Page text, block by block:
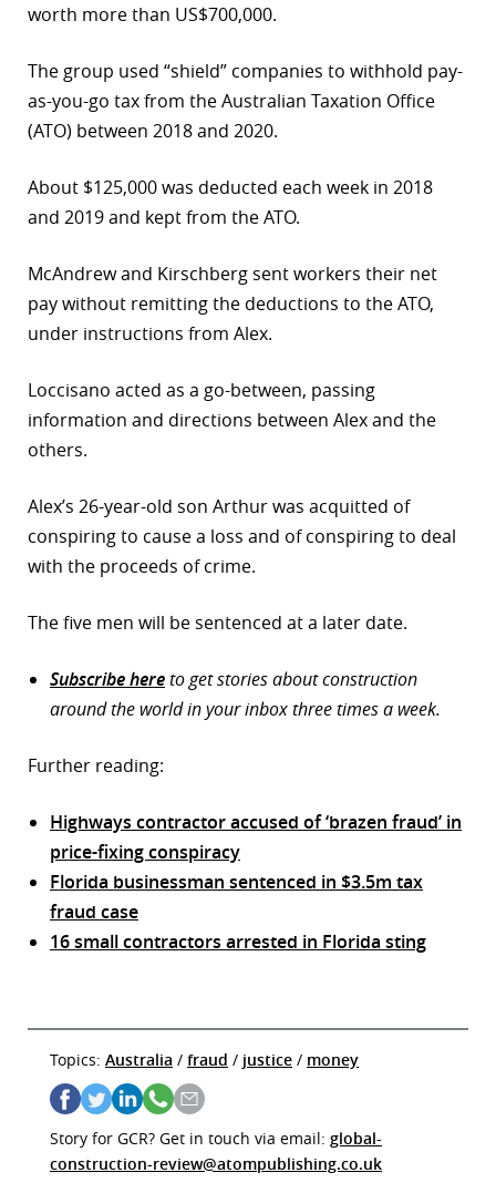
worth more than US$700,000.
The group used “shield” companies to withhold pay-
as-you-go tax from the Australian Taxation Office
(ATO) between 2018 and 2020.
About $125,000 was deducted each week in 2018
and 2019 and kept from the ATO.
McAndrew and Kirschberg sent workers their net
pay without remitting the deductions to the ATO,
under instructions from Alex.
Loccisano acted as a go-between, passing
information and directions between Alex and the
others.
Alex’s 26-year-old son Arthur was acquitted of
conspiring to cause a loss and of conspiring to deal
with the proceeds of crime.
The five men will be sentenced at a later date.
Subscribe hereto get stories about construction
around the world in your inbox three times a week.
Further reading:
Highways contractor accused of ‘brazen fraud’ in
price-fixing conspiracy
Florida businessman sentenced in $3.5m tax
fraud case
16 small contractors arrested in Florida sting
Topics: Australia / fraud / justice / money
Story for GCR? Get in touch via email: global-
construction-review@atompublishing.co.uk